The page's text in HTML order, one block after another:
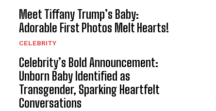
Meet Tiffany Trump’s Baby:
Adorable First Photos Melt Hearts!
CELEBRITY
Celebrity’s Bold Announcement:
Unborn Baby Identified as
Transgender, Sparking Heartfelt
Conversations